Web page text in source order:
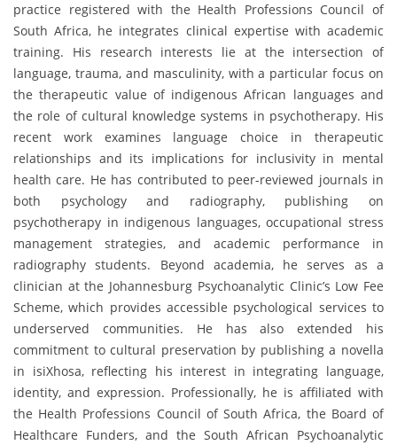
practice registered with the Health Professions Council of
South Africa, he integrates clinical expertise with academic
training. His research interests lie at the intersection of
language, trauma, and masculinity, with a particular focus on
the therapeutic value of indigenous African languages and
the role of cultural knowledge systems in psychotherapy. His
recent work examines language choice in therapeutic
relationships and its implications for inclusivity in mental
health care. He has contributed to peer-reviewed journals in
both psychology and radiography, publishing on
psychotherapy in indigenous languages, occupational stress
management strategies, and academic performance in
radiography students. Beyond academia, he serves as a
clinician at the Johannesburg Psychoanalytic Clinic’s Low Fee
Scheme, which provides accessible psychological services to
underserved communities. He has also extended his
commitment to cultural preservation by publishing a novella
in isiXhosa, reflecting his interest in integrating language,
identity, and expression. Professionally, he is affiliated with
the Health Professions Council of South Africa, the Board of
Healthcare Funders, and the South African Psychoanalytic